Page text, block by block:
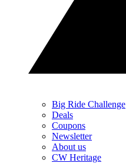
Big Ride Challenge
Deals
Coupons
Newsletter
About us
CW Heritage